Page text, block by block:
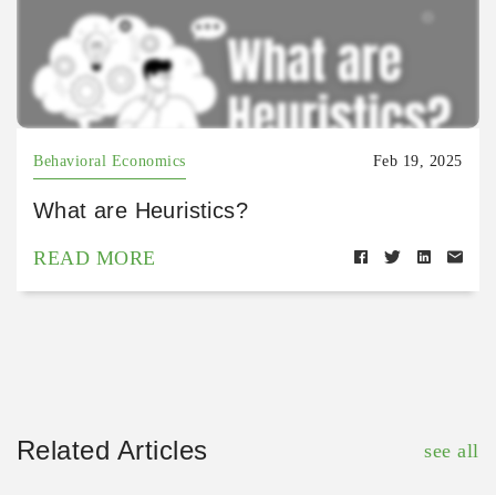
Behavioral Economics Feb 19, 2025
What are Heuristics?
READ MORE
Related Articles see all